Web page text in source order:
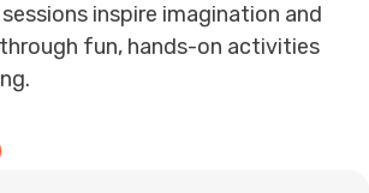
inspire imagination and
fun, hands-on activities